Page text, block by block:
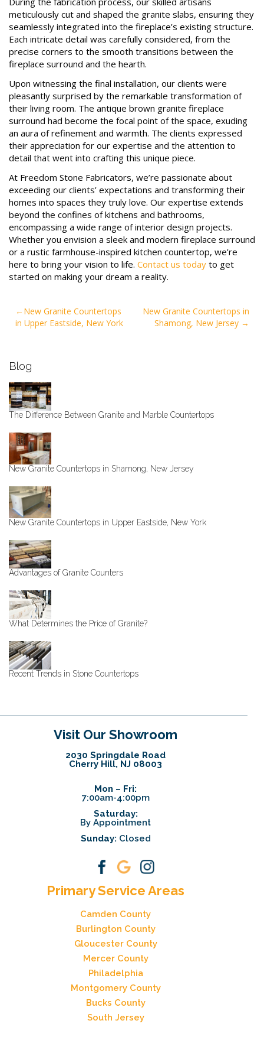
meticulously cut and shaped the granite slabs, ensuring they
seamlessly integrated into the fireplace’s existing structure.
Each intricate detail was carefully considered, from the
precise corners to the smooth transitions between the
fireplace surround and the hearth.
Upon witnessing the final installation, our clients were
pleasantly surprised by the remarkable transformation of
their living room. The antique brown granite fireplace
surround had become the focal point of the space, exuding
an aura of refinement and warmth. The clients expressed
their appreciation for our expertise and the attention to
detail that went into crafting this unique piece.
At Freedom Stone Fabricators, we’re passionate about
exceeding our clients’ expectations and transforming their
homes into spaces they truly love. Our expertise extends
beyond the confines of kitchens and bathrooms,
encompassing a wide range of interior design projects.
Whether you envision a sleek and modern fireplace surround
or a rustic farmhouse-inspired kitchen countertop, we’re
here to bring your vision to life. Contact us today to get
started on making your dream a reality.
Post
navigation
New Granite Countertops
in Upper Eastside, New York
New Granite Countertops in
Shamong, New Jersey
Blog
The Difference Between Granite and Marble Countertops
New Granite Countertops in Shamong, New Jersey
New Granite Countertops in Upper Eastside, New York
Advantages of Granite Counters
What Determines the Price of Granite?
Recent Trends in Stone Countertops
Visit Our Showroom
2030 Springdale Road
Cherry Hill, NJ 08003
Mon – Fri:
7:00am-4:00pm
Saturday:
By Appointment
Sunday: Closed
Primary Service Areas
Camden County
Burlington County
Gloucester County
Mercer County
Philadelphia
Montgomery County
Bucks County
South Jersey